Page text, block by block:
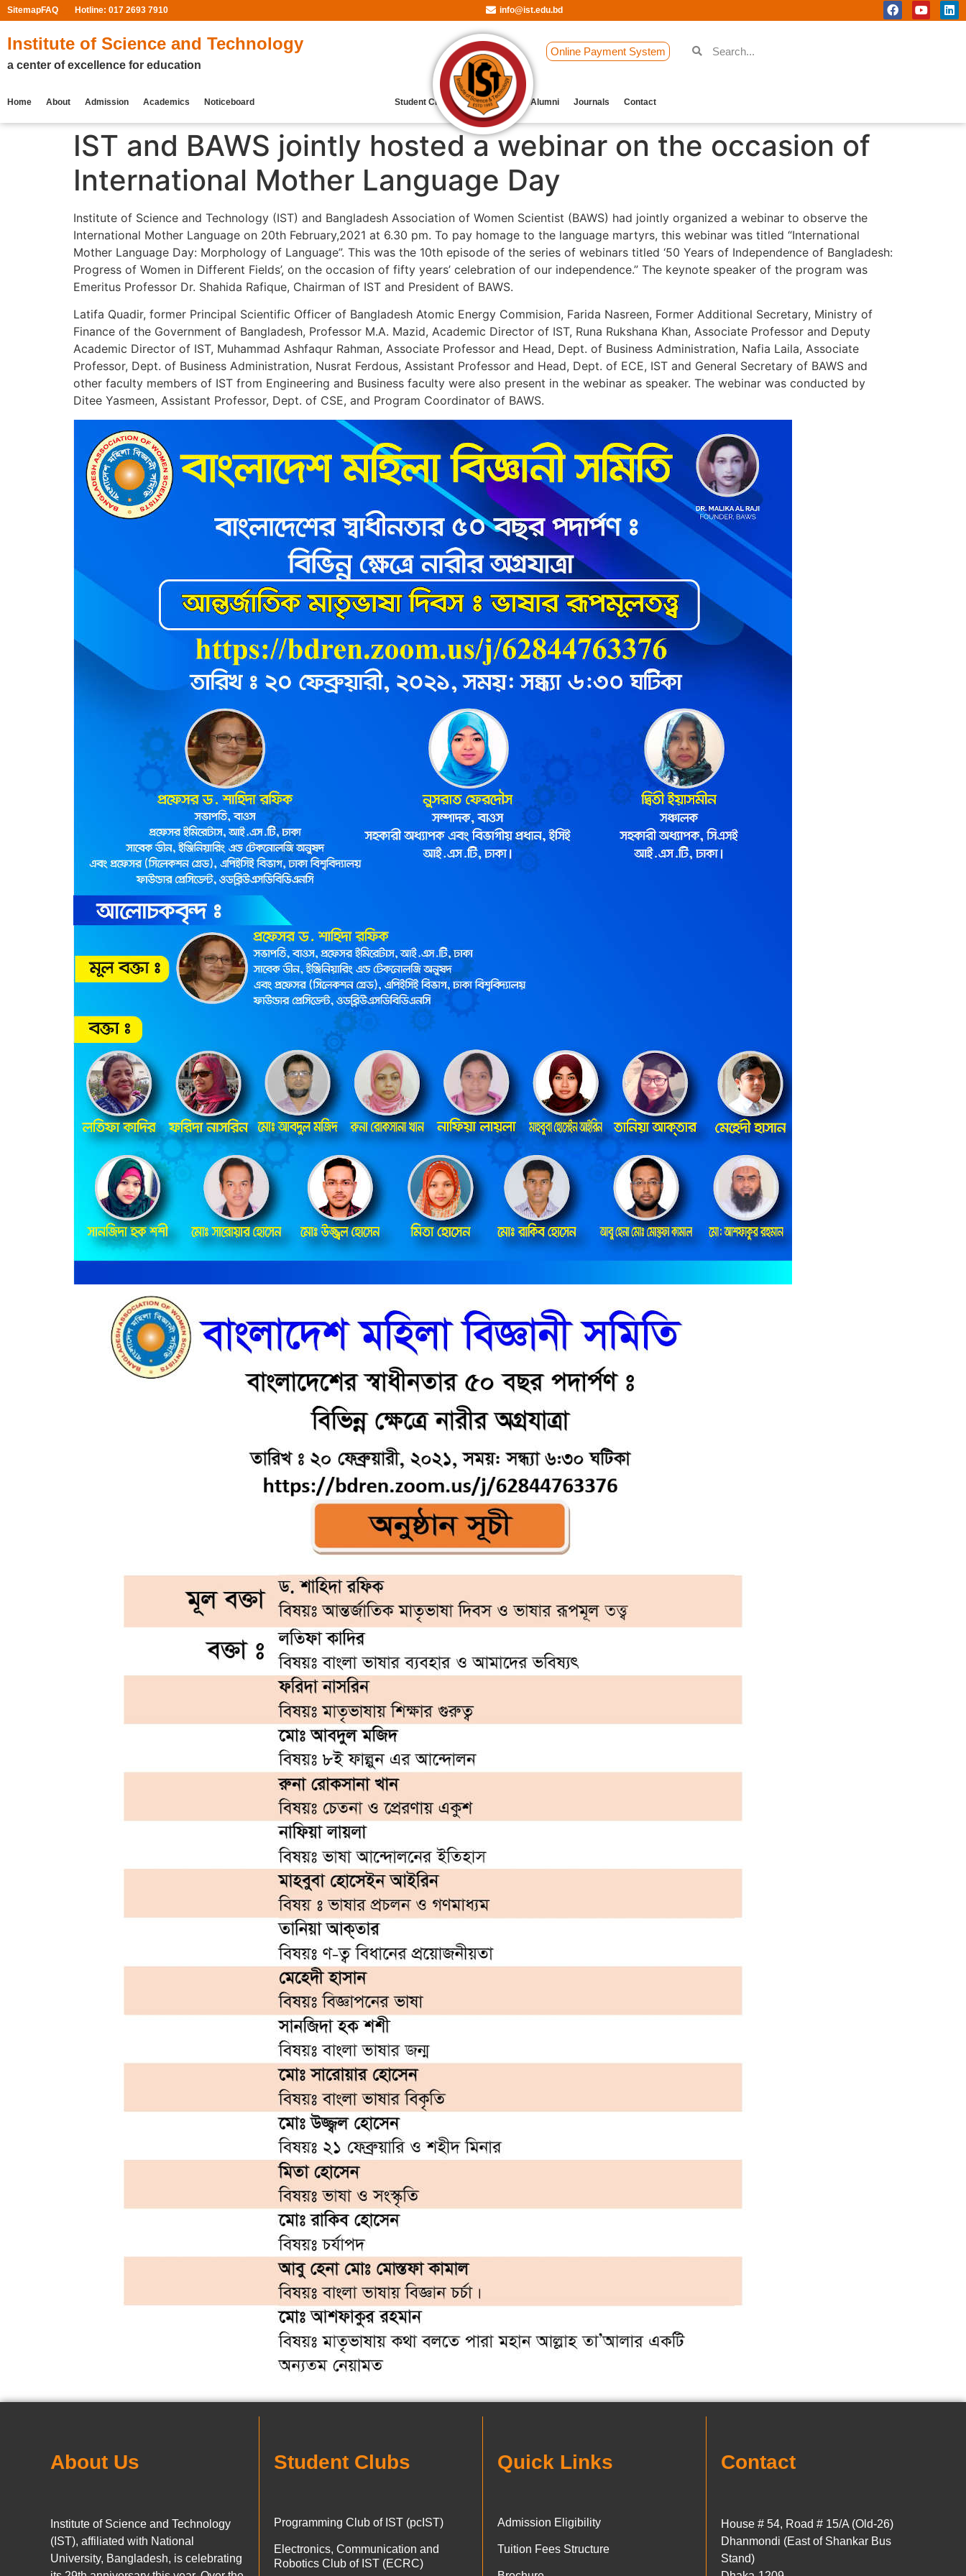
SitemapFAQ Hotline: 017 2693 7910 info@ist.edu.bd
Institute of Science and Technology
a center of excellence for education
Online Payment System
Home About Admission Academics Noticeboard Student Clubs Archive Our Alumni Journals Contact
IST and BAWS jointly hosted a webinar on the occasion of
International Mother Language Day
Institute of Science and Technology (IST) and Bangladesh Association of Women Scientist (BAWS) had jointly organized a webinar to observe the
International Mother Language on 20th February,2021 at 6.30 pm. To pay homage to the language martyrs, this webinar was titled “International
Mother Language Day: Morphology of Language”. This was the 10th episode of the series of webinars titled ‘50 Years of Independence of Bangladesh:
Progress of Women in Different Fields’, on the occasion of fifty years’ celebration of our independence.” The keynote speaker of the program was
Emeritus Professor Dr. Shahida Rafique, Chairman of IST and President of BAWS.
Latifa Quadir, former Principal Scientific Officer of Bangladesh Atomic Energy Commision, Farida Nasreen, Former Additional Secretary, Ministry of
Finance of the Government of Bangladesh, Professor M.A. Mazid, Academic Director of IST, Runa Rukshana Khan, Associate Professor and Deputy
Academic Director of IST, Muhammad Ashfaqur Rahman, Associate Professor and Head, Dept. of Business Administration, Nafia Laila, Associate
Professor, Dept. of Business Administration, Nusrat Ferdous, Assistant Professor and Head, Dept. of ECE, IST and General Secretary of BAWS and
other faculty members of IST from Engineering and Business faculty were also present in the webinar as speaker. The webinar was conducted by
Ditee Yasmeen, Assistant Professor, Dept. of CSE, and Program Coordinator of BAWS.
About Us
Institute of Science and Technology
(IST), affiliated with National
University, Bangladesh, is celebrating
Student Clubs
Programming Club of IST (pcIST)
Electronics, Communication and
Robotics Club of IST (ECRC)
Quick Links
Admission Eligibility
Tuition Fees Structure
Contact
House # 54, Road # 15/A (Old-26)
Dhanmondi (East of Shankar Bus
Stand)